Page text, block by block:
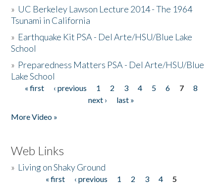
» UC Berkeley Lawson Lecture 2014 - The 1964
Tsunami in California
» Earthquake Kit PSA - Del Arte/HSU/Blue Lake
School
» Preparedness Matters PSA - Del Arte/HSU/Blue
Lake School
Pages
« first ‹ previous 1 2 3 4 5 6 7
8
next ›
last »
More Video »
Web Links
» Living on Shaky Ground
« first ‹ previous 1 2 3 4
5